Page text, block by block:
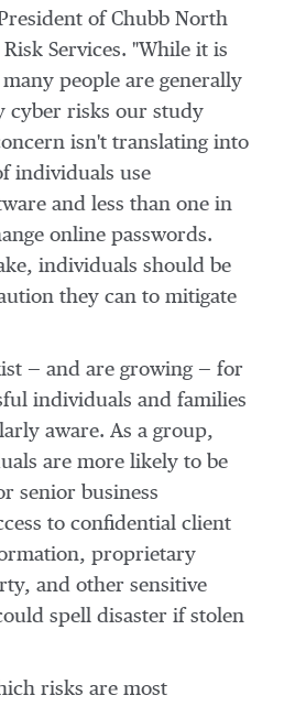
of Chubb North
Services. "While it is
people are generally
cyber risks our study
isn't translating into
individuals use
and less than one in
online passwords.
individuals should be
they can to mitigate
— and are growing — for
individuals and families
aware. As a group,
are more likely to be
senior business
to confidential client
proprietary
and other sensitive
spell disaster if stolen
risks are most